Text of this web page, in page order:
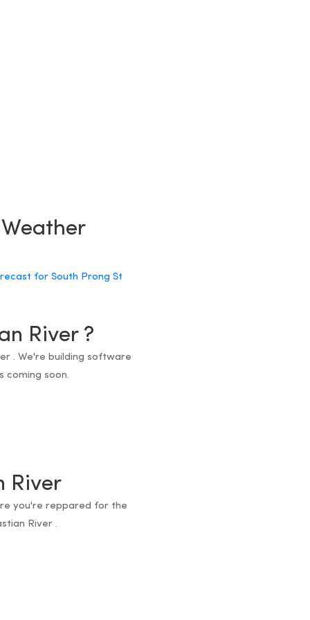
for South Prong St
River ?
. We're building software
coming soon.
River
you're reppared for the
River .